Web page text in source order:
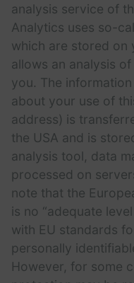
analysis service of
Analytics uses so-
which are stored on
allows an analysis
you. The
about your use of
address) is
the USA and is
analysis tool, data
processed on
note that the
is no “adequate
with EU standards
personally
However, for some